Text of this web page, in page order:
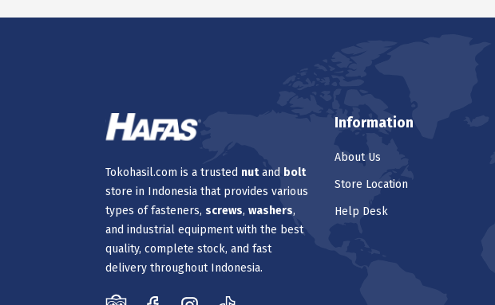
Tokohasil.com is a trusted nutand bolt
store in Indonesia that provides various
types of fasteners, screws, washers,
and industrial equipment with the best
quality, complete stock, and fast
delivery throughout Indonesia.
Information
About Us
Store Location
Help Desk